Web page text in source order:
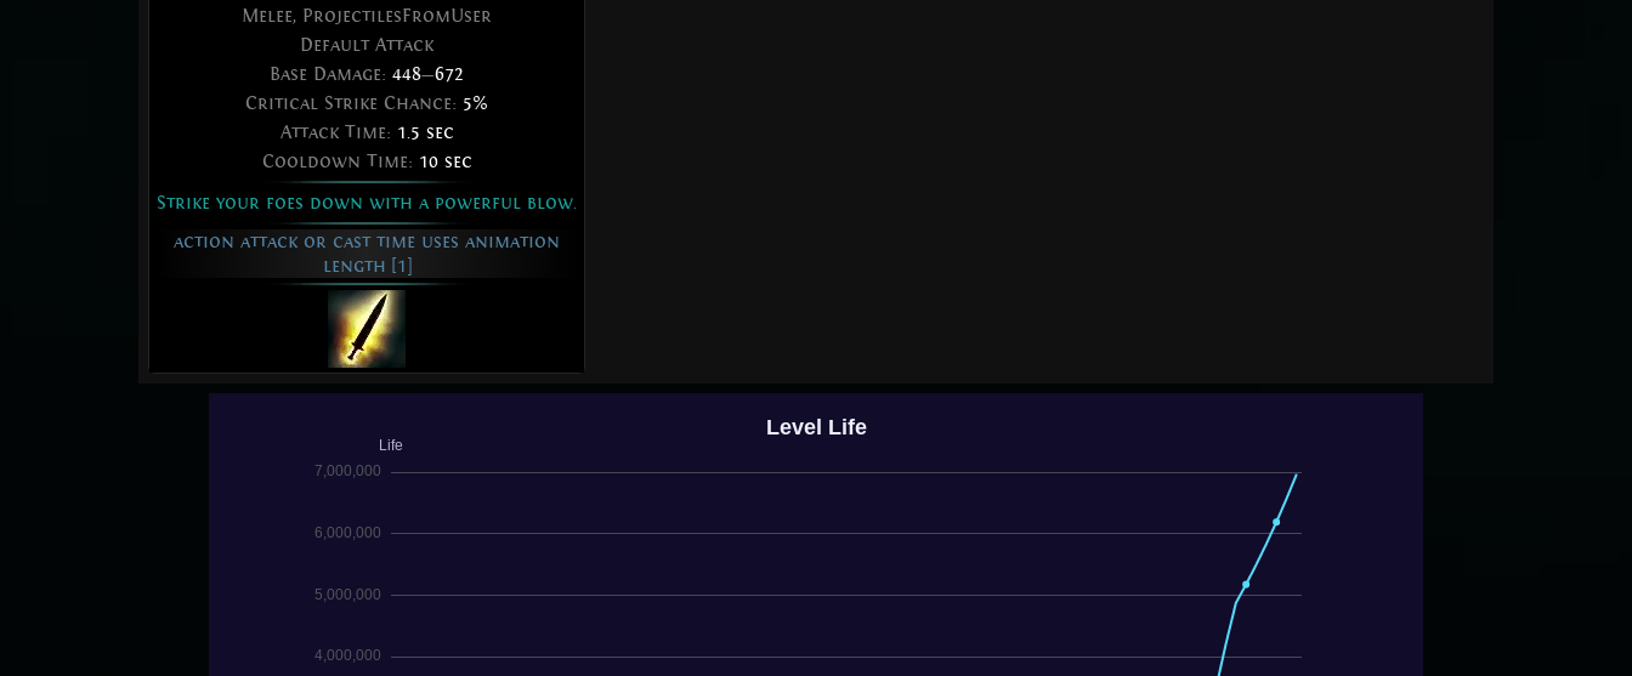
Melee, ProjectilesFromUser
Default Attack
Base Damage: 448—672
Critical Strike Chance: 5%
Attack Time: 1.5 sec
Cooldown Time: 10 sec
Strike your foes down with a powerful blow.
action attack or cast time uses animation
length [1]